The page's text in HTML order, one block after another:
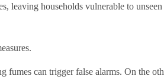
leaving households vulnerable to
fumes can trigger false alarms. On the